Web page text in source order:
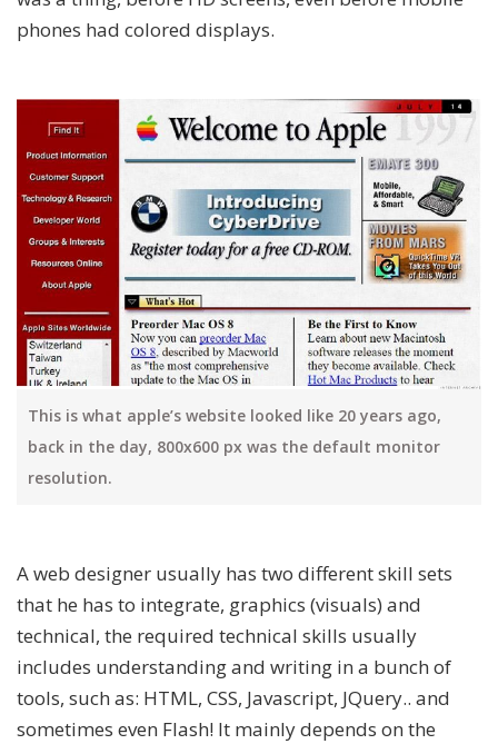
phones had colored displays.
This is what apple’s website looked like 20 years ago,
back in the day, 800x600 px was the default monitor
resolution.
A web designer usually has two different skill sets
that he has to integrate, graphics (visuals) and
technical, the required technical skills usually
includes understanding and writing in a bunch of
tools, such as: HTML, CSS, Javascript, JQuery.. and
sometimes even Flash! It mainly depends on the